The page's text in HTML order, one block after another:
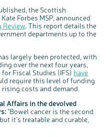
the Scottish
Forbes MSP, announced
Review. This report details the
departments up to the
largely been protected, with
over the next four years,
Fiscal Studies (IFS) have
require this level of funding
costs and demand.
Affairs in the devolved
"Bowel cancer is the second
it's treatable and curable,